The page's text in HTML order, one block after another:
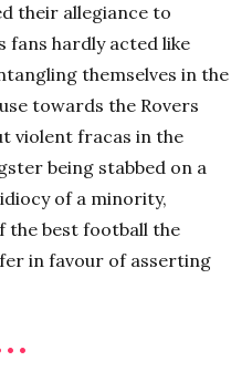
their allegiance to
fans hardly acted like
themselves in the
towards the Rovers
violent fracas in the
being stabbed on a
of a minority,
the best football the
in favour of asserting
• •